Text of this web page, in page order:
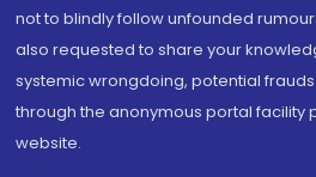
not to blindly follow unfounded
also requested to share your
systemic wrongdoing, potential
through the anonymous portal facility
website.